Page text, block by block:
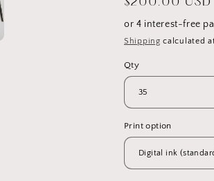
price
Shipping calculated
Qty
Print option